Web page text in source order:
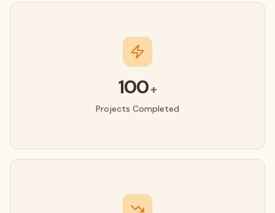
100+
Projects Completed